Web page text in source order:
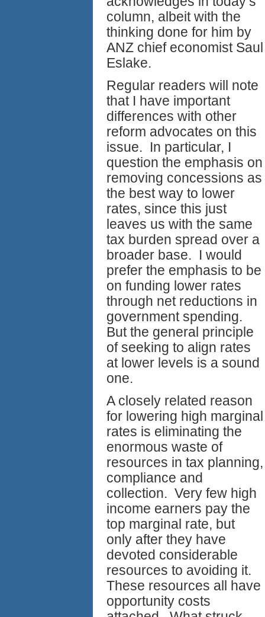
column, albeit with the
thinking done for him by
ANZ chief economist Saul
Eslake.
Regular readers will note
that I have important
differences with other
reform advocates on this
issue. In particular, I
question the emphasis on
removing concessions as
the best way to lower
rates, since this just
leaves us with the same
tax burden spread over a
broader base. I would
prefer the emphasis to be
on funding lower rates
through net reductions in
government spending.
But the general principle
of seeking to align rates
at lower levels is a sound
one.
A closely related reason
for lowering high marginal
rates is eliminating the
enormous waste of
resources in tax planning,
compliance and
collection. Very few high
income earners pay the
top marginal rate, but
only after they have
devoted considerable
resources to avoiding it.
These resources all have
opportunity costs